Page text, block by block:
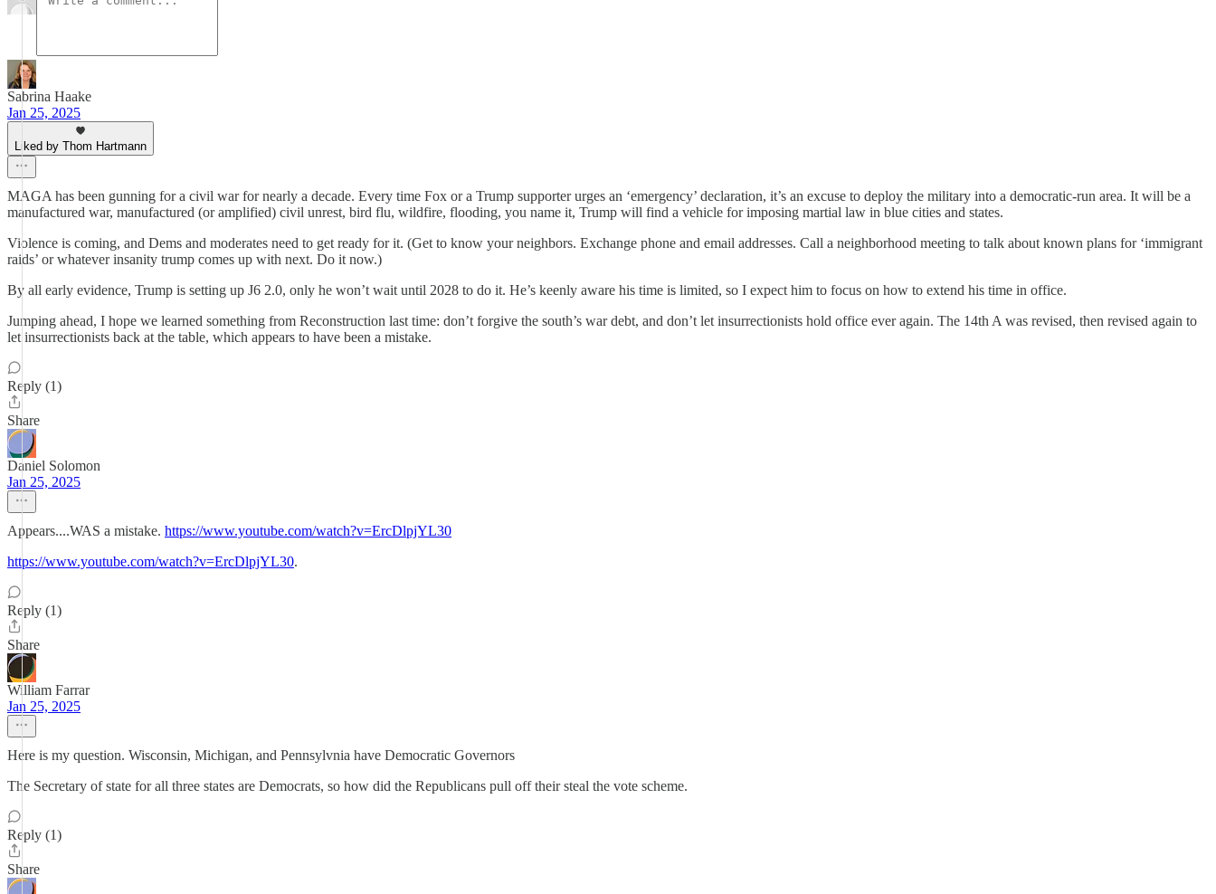
Sabrina Haake
Jan 25, 2025
Liked by Thom Hartmann
MAGA has been gunning for a civil war for nearly a decade. Every time Fox or a Trump supporter urges an ‘emergency’ declaration, it’s an excuse to deploy the military into a democratic-run area. It will be a
manufactured war, manufactured (or amplified) civil unrest, bird flu, wildfire, flooding, you name it, Trump will find a vehicle for imposing martial law in blue cities and states.
Violence is coming, and Dems and moderates need to get ready for it. (Get to know your neighbors. Exchange phone and email addresses. Call a neighborhood meeting to talk about known plans for ‘immigrant
raids’ or whatever insanity trump comes up with next. Do it now.)
By all early evidence, Trump is setting up J6 2.0, only he won’t wait until 2028 to do it. He’s keenly aware his time is limited, so I expect him to focus on how to extend his time in office.
Jumping ahead, I hope we learned something from Reconstruction last time: don’t forgive the south’s war debt, and don’t let insurrectionists hold office ever again. The 14th A was revised, then revised again to
let insurrectionists back at the table, which appears to have been a mistake.
Reply (1)
Share
Daniel Solomon
Jan 25, 2025
Appears....WAS a mistake. https://www.youtube.com/watch?v=ErcDlpjYL30
https://www.youtube.com/watch?v=ErcDlpjYL30.
Reply (1)
Share
William Farrar
Jan 25, 2025
Here is my question. Wisconsin, Michigan, and Pennsylvnia have Democratic Governors
The Secretary of state for all three states are Democrats, so how did the Republicans pull off their steal the vote scheme.
Reply (1)
Share